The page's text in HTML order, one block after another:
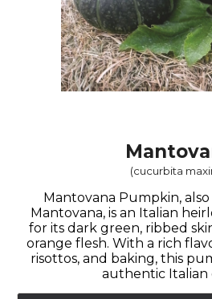
(cucurbita
Mantovana Pumpkin,
Mantovana, is an Italian
for its dark green, ribbed
orange flesh. With a rich
risottos, and baking, this
authentic Italian